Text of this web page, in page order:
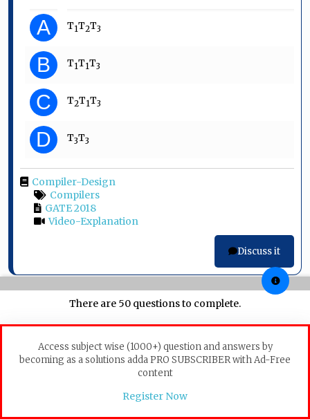
A T1T2T3
B T1T1T3
C T2T1T3
D T3T3
Compiler-Design
Compilers
GATE 2018
Video-Explanation
Discuss it
Question 24
systems must reside in the main memory under all
situations?
There are 50 questions to complete.
Access subject wise (1000+) question and answers by
becoming as a solutions adda PRO SUBSCRIBER with Ad-Free
content
Register Now